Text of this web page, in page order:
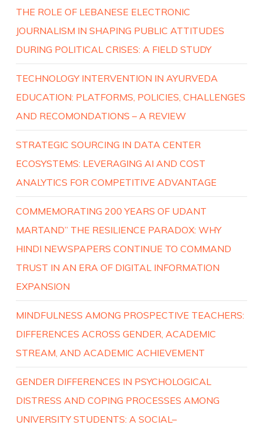
THE ROLE OF LEBANESE ELECTRONIC
JOURNALISM IN SHAPING PUBLIC ATTITUDES
DURING POLITICAL CRISES: A FIELD STUDY
TECHNOLOGY INTERVENTION IN AYURVEDA
EDUCATION: PLATFORMS, POLICIES, CHALLENGES
AND RECOMONDATIONS – A REVIEW
STRATEGIC SOURCING IN DATA CENTER
ECOSYSTEMS: LEVERAGING AI AND COST
ANALYTICS FOR COMPETITIVE ADVANTAGE
COMMEMORATING 200 YEARS OF UDANT
MARTAND” THE RESILIENCE PARADOX: WHY
HINDI NEWSPAPERS CONTINUE TO COMMAND
TRUST IN AN ERA OF DIGITAL INFORMATION
EXPANSION
MINDFULNESS AMONG PROSPECTIVE TEACHERS:
DIFFERENCES ACROSS GENDER, ACADEMIC
STREAM, AND ACADEMIC ACHIEVEMENT
GENDER DIFFERENCES IN PSYCHOLOGICAL
DISTRESS AND COPING PROCESSES AMONG
UNIVERSITY STUDENTS: A SOCIAL–